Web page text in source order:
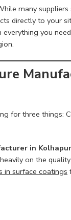
many suppliers
directly to your
you
for three things:
in Kolhapur
on the
in surface coatings